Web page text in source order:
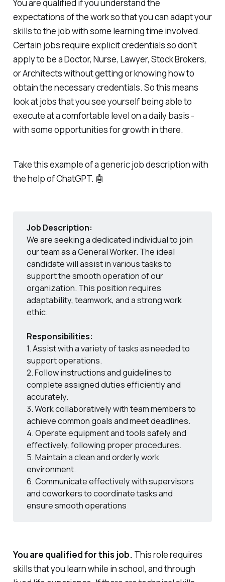
You are qualified if you understand the
expectations of the work so that you can adapt your
skills to the job with some learning time involved.
Certain jobs require explicit credentials so don't
apply to be a Doctor, Nurse, Lawyer, Stock Brokers,
or Architects without getting or knowing how to
obtain the necessary credentials. So this means
look at jobs that you see yourself being able to
execute at a comfortable level on a daily basis -
with some opportunities for growth in there.
Take this example of a generic job description with
the help of ChatGPT. 🤖
Job Description:
We are seeking a dedicated individual to join
our team as a General Worker. The ideal
candidate will assist in various tasks to
support the smooth operation of our
organization. This position requires
adaptability, teamwork, and a strong work
ethic.
Responsibilities:
1. Assist with a variety of tasks as needed to
support operations.
2. Follow instructions and guidelines to
complete assigned duties efficiently and
accurately.
3. Work collaboratively with team members to
achieve common goals and meet deadlines.
4. Operate equipment and tools safely and
effectively, following proper procedures.
5. Maintain a clean and orderly work
environment.
6. Communicate effectively with supervisors
and coworkers to coordinate tasks and
ensure smooth operations
You are qualified for this job. This role requires
skills that you learn while in school, and through